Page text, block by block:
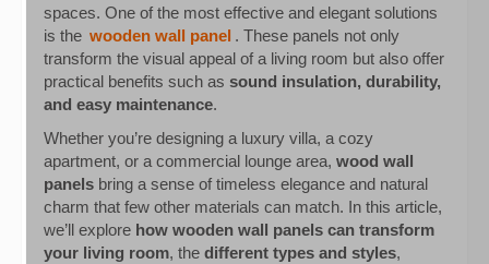
spaces. One of the most effective and elegant solutions
is the wooden wall panel . These panels not only
transform the visual appeal of a living room but also offer
practical benefits such as sound insulation, durability,
and easy maintenance.
Whether you’re designing a luxury villa, a cozy
apartment, or a commercial lounge area, wood wall
panels bring a sense of timeless elegance and natural
charm that few other materials can match. In this article,
we’ll explore how wooden wall panels can transform
your living room, the different types and styles,